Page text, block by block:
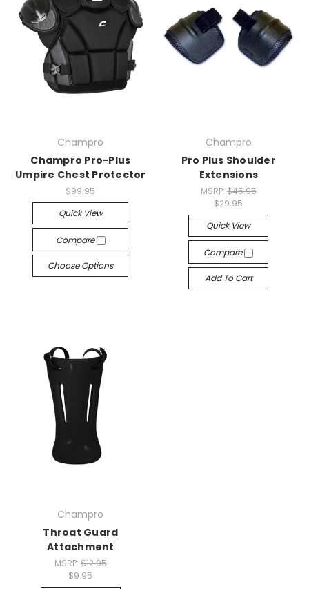
Champro
Champro Pro-Plus
Umpire Chest Protector
$99.95
Quick View
Compare
Choose Options
Champro
Pro Plus Shoulder
Extensions
MSRP: $45.95
$29.95
Quick View
Compare
Add To Cart
Champro
Throat Guard
Attachment
MSRP: $12.95
$9.95